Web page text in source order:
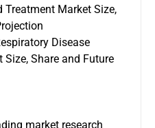
Treatment Market Size,
Disease
Share and Future
market research